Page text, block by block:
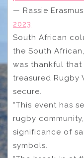
— Rassie
2023
South African
the South
was thankful that
treasured Rugby
secure.
“This event has
rugby
significance of
symbols.